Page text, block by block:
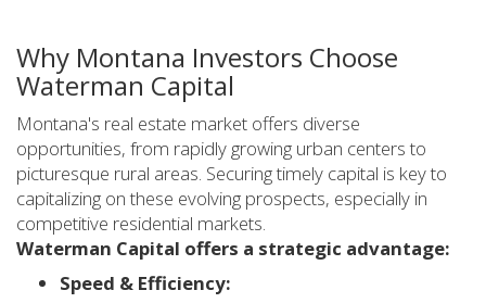
Why Montana Investors Choose
Waterman Capital
Montana's real estate market offers diverse
opportunities, from rapidly growing urban centers to
picturesque rural areas. Securing timely capital is key to
capitalizing on these evolving prospects, especially in
competitive residential markets.
Waterman Capital offers a strategic advantage:
Speed & Efficiency: